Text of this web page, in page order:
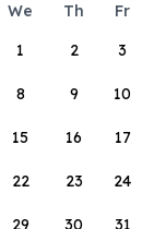
We Th Fr
1
2 3
8 9 10
15 16 17
22 23 24
29 30 31